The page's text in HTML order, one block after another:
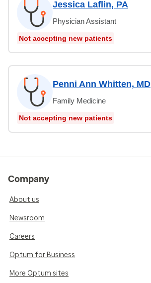
Jessica Laflin, PA
Physician Assistant
Not accepting new patients
Penni Ann Whitten, MD
Family Medicine
Not accepting new patients
Company
About us
Newsroom
Careers
Optum for Business
More Optum sites